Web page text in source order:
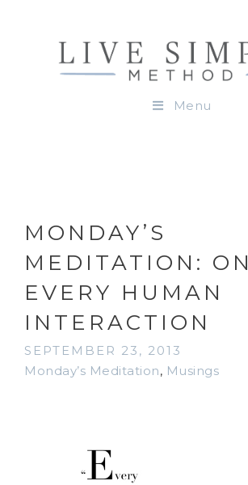
Menu
MONDAY’S
MEDITATION: ON
EVERY HUMAN
INTERACTION
SEPTEMBER 23, 2013
Monday’s Meditation, Musings